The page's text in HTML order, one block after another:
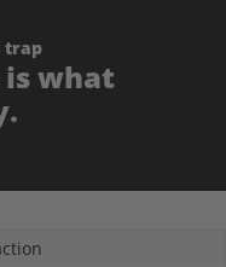
trap
is what